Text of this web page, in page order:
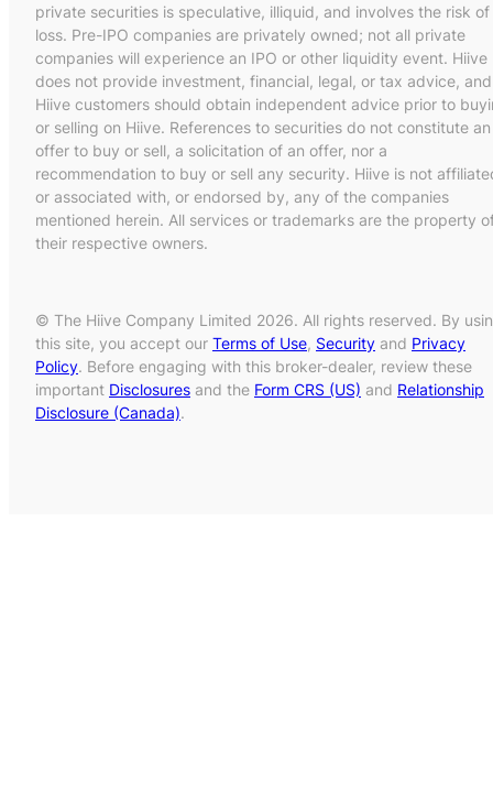
private securities is speculative, illiquid, and involves the risk of
loss. Pre-IPO companies are privately owned; not all private
companies will experience an IPO or other liquidity event. Hiive
does not provide investment, financial, legal, or tax advice, and
Hiive customers should obtain independent advice prior to
or selling on Hiive. References to securities do not constitute an
offer to buy or sell, a solicitation of an offer, nor a
recommendation to buy or sell any security. Hiive is not
or associated with, or endorsed by, any of the companies
mentioned herein. All services or trademarks are the property
their respective owners.
© The Hiive Company Limited 2026. All rights reserved. By
this site, you accept our Terms of Use, Security and Privacy
Policy. Before engaging with this broker-dealer, review these
important Disclosures and the Form CRS (US) and Relationship
Disclosure (Canada).